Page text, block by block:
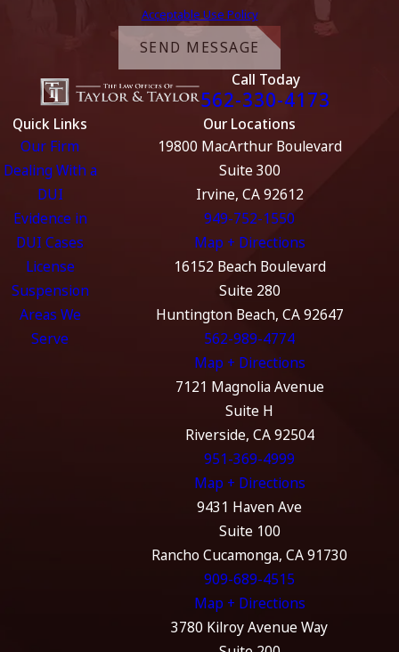
Acceptable Use Policy
SEND MESSAGE
Call Today
562-330-4173
Quick Links
Our Firm
Dealing With a
DUI
Evidence in
DUI Cases
License
Suspension
Areas We
Serve
Our Locations
19800 MacArthur Boulevard
Suite 300
Irvine, CA 92612
949-752-1550
Map + Directions
16152 Beach Boulevard
Suite 280
Huntington Beach, CA 92647
562-989-4774
Map + Directions
7121 Magnolia Avenue
Suite H
Riverside, CA 92504
951-369-4999
Map + Directions
9431 Haven Ave
Suite 100
Rancho Cucamonga, CA 91730
909-689-4515
Map + Directions
3780 Kilroy Avenue Way